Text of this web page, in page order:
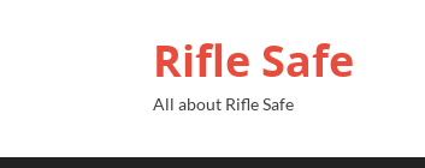
Rifle Safe
All about Rifle Safe